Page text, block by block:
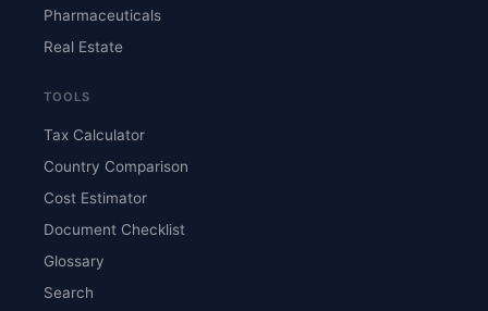
Pharmaceuticals
Real Estate
TOOLS
Tax Calculator
Country Comparison
Cost Estimator
Document Checklist
Glossary
Search